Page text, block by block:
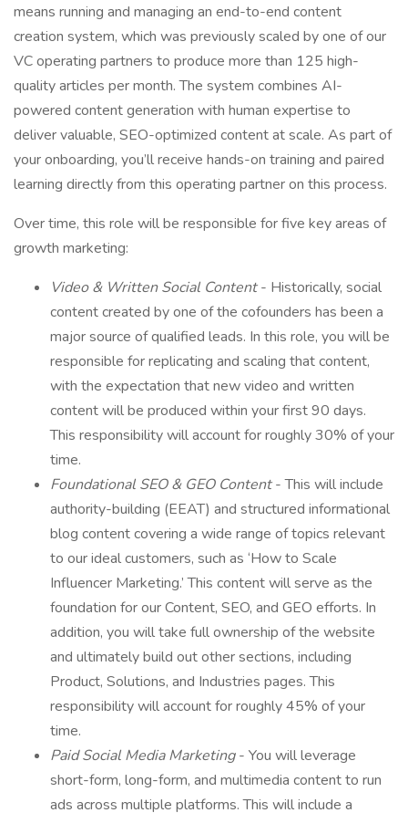
means running and managing an end-to-end content
creation system, which was previously scaled by one of our
VC operating partners to produce more than 125 high-
quality articles per month. The system combines AI-
powered content generation with human expertise to
deliver valuable, SEO-optimized content at scale. As part of
your onboarding, you’ll receive hands-on training and paired
learning directly from this operating partner on this process.
Over time, this role will be responsible for five key areas of
growth marketing:
Video & Written Social Content- Historically, social
content created by one of the cofounders has been a
major source of qualified leads. In this role, you will be
responsible for replicating and scaling that content,
with the expectation that new video and written
content will be produced within your first 90 days.
This responsibility will account for roughly 30% of your
time.
Foundational SEO & GEO Content- This will include
authority-building (EEAT) and structured informational
blog content covering a wide range of topics relevant
to our ideal customers, such as ‘How to Scale
Influencer Marketing.’ This content will serve as the
foundation for our Content, SEO, and GEO efforts. In
addition, you will take full ownership of the website
and ultimately build out other sections, including
Product, Solutions, and Industries pages. This
responsibility will account for roughly 45% of your
time.
Paid Social Media Marketing- You will leverage
short-form, long-form, and multimedia content to run
ads across multiple platforms. This will include a